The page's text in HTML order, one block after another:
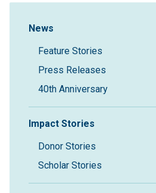
Sidebar
News
Feature Stories
Press Releases
40th Anniversary
Impact Stories
Donor Stories
Scholar Stories